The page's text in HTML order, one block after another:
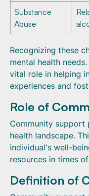
Substance
Abuse
Recognizing these
mental health
vital role in helping
experiences and
Role of
Community support
health landscape.
individual's well-
resources in times
Definition of